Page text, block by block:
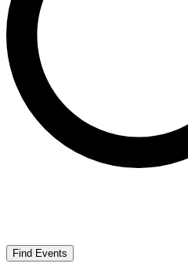
Find Events